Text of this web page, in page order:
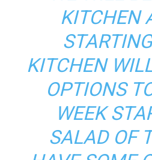
KITCHEN
KITCHEN
OPTIONS
WEEK
SALAD OF